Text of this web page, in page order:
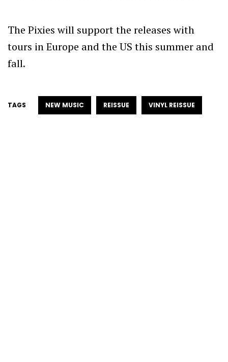
The Pixies will support the releases with
tours in Europe and the US this summer and
fall.
TAGS NEW MUSIC REISSUE VINYL REISSUE